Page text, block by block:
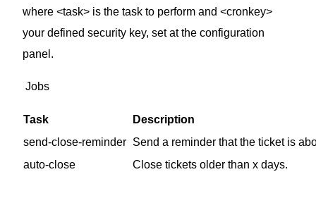
where <task> is the task to perform and <cronkey>
your defined security key, set at the configuration
panel.
Jobs
Task
Description
send-close-reminder Send a reminder that the ticket is
auto-close
Close tickets older than x days.